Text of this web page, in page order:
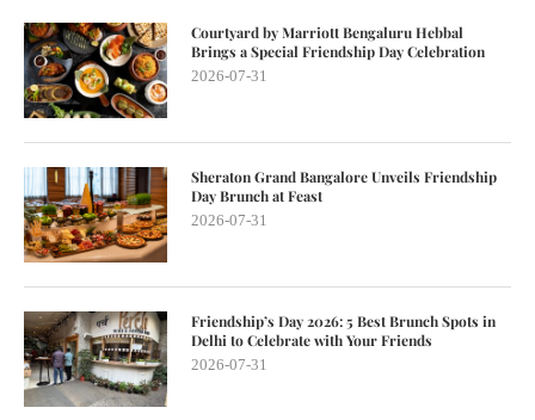
Courtyard by Marriott Bengaluru Hebbal
Brings a Special Friendship Day Celebration
2026-07-31
Sheraton Grand Bangalore Unveils Friendship
Day Brunch at Feast
2026-07-31
Friendship’s Day 2026: 5 Best Brunch Spots in
Delhi to Celebrate with Your Friends
2026-07-31